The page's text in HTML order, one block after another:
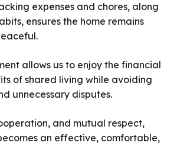
expenses and chores, along
ensures the home remains
allows us to enjoy the financial
of shared living while avoiding
unnecessary disputes.
and mutual respect,
an effective, comfortable,